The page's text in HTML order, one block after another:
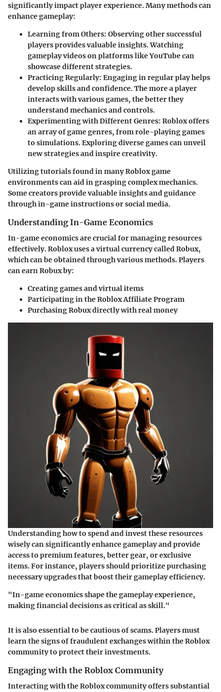
significantly impact player experience. Many methods can
enhance gameplay:
Learning from Others: Observing other successful
players provides valuable insights. Watching
gameplay videos on platforms like YouTube can
showcase different strategies.
Practicing Regularly: Engaging in regular play helps
develop skills and confidence. The more a player
interacts with various games, the better they
understand mechanics and controls.
Experimenting with Different Genres: Roblox offers
an array of game genres, from role-playing games
to simulations. Exploring diverse games can unveil
new strategies and inspire creativity.
Utilizing tutorials found in many Roblox game
environments can aid in grasping complex mechanics.
Some creators provide valuable insights and guidance
through in-game instructions or social media.
Understanding In-Game Economics
In-game economics are crucial for managing resources
effectively. Roblox uses a virtual currency called Robux,
which can be obtained through various methods. Players
can earn Robux by:
Creating games and virtual items
Participating in the Roblox Affiliate Program
Purchasing Robux directly with real money
Understanding how to spend and invest these resources
wisely can significantly enhance gameplay and provide
access to premium features, better gear, or exclusive
items. For instance, players should prioritize purchasing
necessary upgrades that boost their gameplay efficiency.
"In-game economics shape the gameplay experience,
making financial decisions as critical as skill."
It is also essential to be cautious of scams. Players must
learn the signs of fraudulent exchanges within the Roblox
community to protect their investments.
Engaging with the Roblox Community
Interacting with the Roblox community offers substantial